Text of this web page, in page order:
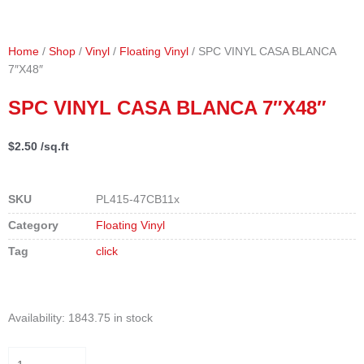
Home / Shop / Vinyl / Floating Vinyl / SPC VINYL CASA BLANCA
7″X48″
SPC VINYL CASA BLANCA 7″X48″
$2.50 /sq.ft
SKU PL415-47CB11x
Category Floating Vinyl
Tag click
Availability: 1843.75 in stock
SPC